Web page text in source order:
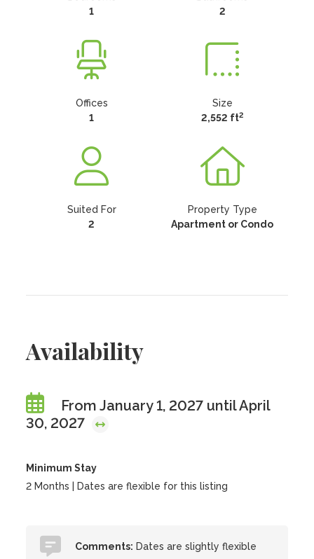
1
2
Offices
1
Size
2,552 ft2
Suited For
2
Property Type
Apartment or Condo
Availability
From January 1, 2027 until April
30, 2027
Minimum Stay
2 Months | Dates are flexible for this listing
Comments: Dates are slightly flexible